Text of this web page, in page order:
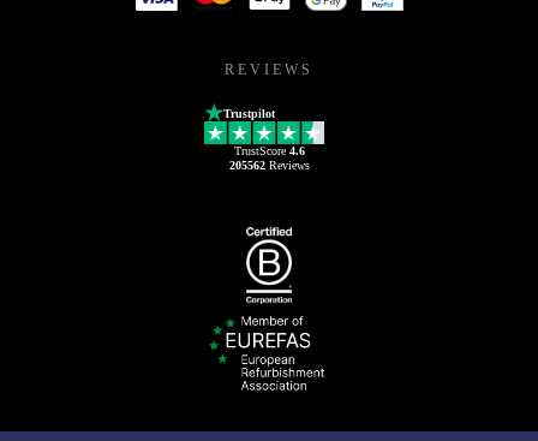
REVIEWS
Trustpilot
TrustScore 4.6
205562Reviews